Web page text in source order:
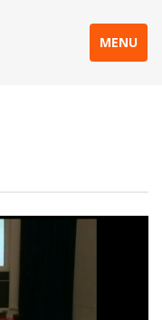
MENU